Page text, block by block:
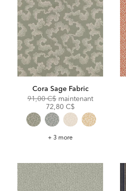
Cora Sage Fabric
Original
91,00 C$ maintenantDiscounted
72,80 C$
Cora
+ 3 more